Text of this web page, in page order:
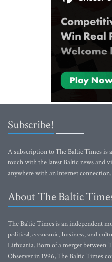
Subscribe!
A subscription to The Baltic Times is
touch with the latest Baltic news and
anywhere with an Internet connection.
About The Baltic
The Baltic Times is an independent
political, economic, business, and
Lithuania. Born of a merger between
Observer in 1996, The Baltic Times